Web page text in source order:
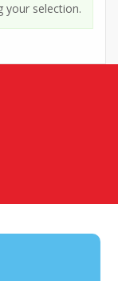
your selection.